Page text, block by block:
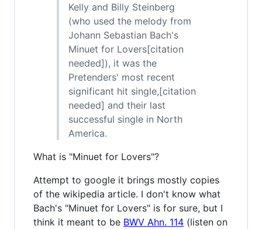
Kelly and Billy Steinberg
(who used the melody from
Johann Sebastian Bach's
Minuet for Lovers[citation
needed]), it was the
Pretenders' most recent
significant hit single,[citation
needed] and their last
successful single in North
America.
What is "Minuet for Lovers"?
Attempt to google it brings mostly copies
of the wikipedia article. I don't know what
Bach's "Minuet for Lovers" is for sure, but I
think it meant to be BWV Ahn. 114 (listen on